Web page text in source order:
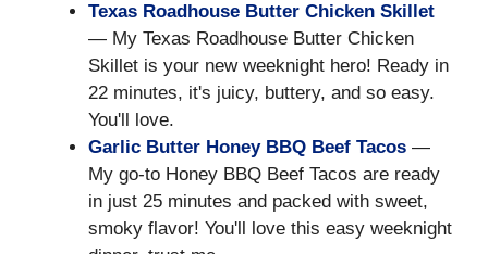
Texas Roadhouse Butter Chicken Skillet
— My Texas Roadhouse Butter Chicken
Skillet is your new weeknight hero! Ready in
22 minutes, it's juicy, buttery, and so easy.
You'll love.
Garlic Butter Honey BBQ Beef Tacos —
My go-to Honey BBQ Beef Tacos are ready
in just 25 minutes and packed with sweet,
smoky flavor! You'll love this easy weeknight